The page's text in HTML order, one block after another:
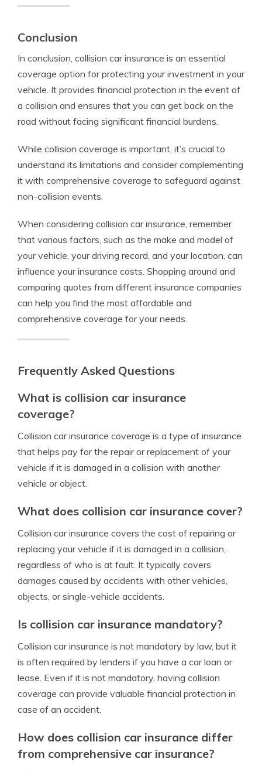
Conclusion
In conclusion, collision car insurance is an essential
coverage option for protecting your investment in your
vehicle. It provides financial protection in the event of
a collision and ensures that you can get back on the
road without facing significant financial burdens.
While collision coverage is important, it’s crucial to
understand its limitations and consider complementing
it with comprehensive coverage to safeguard against
non-collision events.
When considering collision car insurance, remember
that various factors, such as the make and model of
your vehicle, your driving record, and your location, can
influence your insurance costs. Shopping around and
comparing quotes from different insurance companies
can help you find the most affordable and
comprehensive coverage for your needs.
Frequently Asked Questions
What is collision car insurance
coverage?
Collision car insurance coverage is a type of insurance
that helps pay for the repair or replacement of your
vehicle if it is damaged in a collision with another
vehicle or object.
What does collision car insurance cover?
Collision car insurance covers the cost of repairing or
replacing your vehicle if it is damaged in a collision,
regardless of who is at fault. It typically covers
damages caused by accidents with other vehicles,
objects, or single-vehicle accidents.
Is collision car insurance mandatory?
Collision car insurance is not mandatory by law, but it
is often required by lenders if you have a car loan or
lease. Even if it is not mandatory, having collision
coverage can provide valuable financial protection in
case of an accident.
How does collision car insurance differ
from comprehensive car insurance?